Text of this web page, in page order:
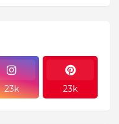
23k 23k